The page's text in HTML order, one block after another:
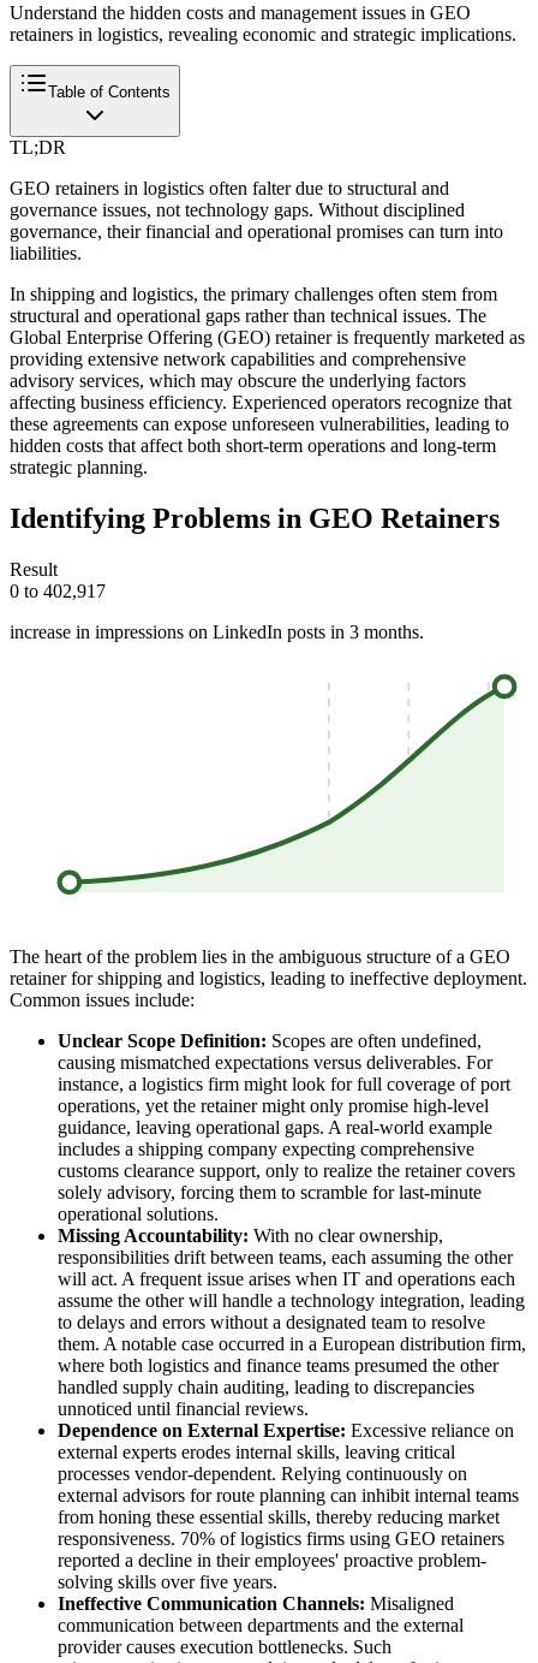
Understand the hidden costs and management issues in GEO
retainers in logistics, revealing economic and strategic implications.
Table of Contents
TL;DR
GEO retainers in logistics often falter due to structural and
governance issues, not technology gaps. Without disciplined
governance, their financial and operational promises can turn into
liabilities.
In shipping and logistics, the primary challenges often stem from
structural and operational gaps rather than technical issues. The
Global Enterprise Offering (GEO) retainer is frequently marketed as
providing extensive network capabilities and comprehensive
advisory services, which may obscure the underlying factors
affecting business efficiency. Experienced operators recognize that
these agreements can expose unforeseen vulnerabilities, leading to
hidden costs that affect both short-term operations and long-term
strategic planning.
Identifying Problems in GEO Retainers
Result
0 to 402,917
increase in impressions on LinkedIn posts in 3 months.
The heart of the problem lies in the ambiguous structure of a GEO
retainer for shipping and logistics, leading to ineffective deployment.
Common issues include:
Unclear Scope Definition: Scopes are often undefined,
causing mismatched expectations versus deliverables. For
instance, a logistics firm might look for full coverage of port
operations, yet the retainer might only promise high-level
guidance, leaving operational gaps. A real-world example
includes a shipping company expecting comprehensive
customs clearance support, only to realize the retainer covers
solely advisory, forcing them to scramble for last-minute
operational solutions.
Missing Accountability: With no clear ownership,
responsibilities drift between teams, each assuming the other
will act. A frequent issue arises when IT and operations each
assume the other will handle a technology integration, leading
to delays and errors without a designated team to resolve
them. A notable case occurred in a European distribution firm,
where both logistics and finance teams presumed the other
handled supply chain auditing, leading to discrepancies
unnoticed until financial reviews.
Dependence on External Expertise: Excessive reliance on
external experts erodes internal skills, leaving critical
processes vendor-dependent. Relying continuously on
external advisors for route planning can inhibit internal teams
from honing these essential skills, thereby reducing market
responsiveness. 70% of logistics firms using GEO retainers
reported a decline in their employees' proactive problem-
solving skills over five years.
Ineffective Communication Channels: Misaligned
communication between departments and the external
provider causes execution bottlenecks. Such